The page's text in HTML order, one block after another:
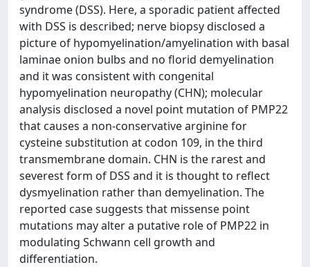
syndrome (DSS). Here, a sporadic patient affected
with DSS is described; nerve biopsy disclosed a
picture of hypomyelination/amyelination with basal
laminae onion bulbs and no florid demyelination
and it was consistent with congenital
hypomyelination neuropathy (CHN); molecular
analysis disclosed a novel point mutation of PMP22
that causes a non-conservative arginine for
cysteine substitution at codon 109, in the third
transmembrane domain. CHN is the rarest and
severest form of DSS and it is thought to reflect
dysmyelination rather than demyelination. The
reported case suggests that missense point
mutations may alter a putative role of PMP22 in
modulating Schwann cell growth and
differentiation.